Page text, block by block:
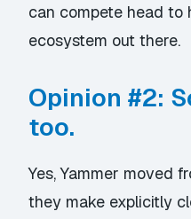
can compete head to
ecosystem out there.
Opinion #2:
too.
Yes, Yammer moved
they make explicitly